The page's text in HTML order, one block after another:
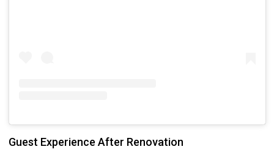
Guest Experience After Renovation